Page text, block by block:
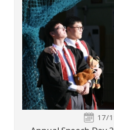
17/